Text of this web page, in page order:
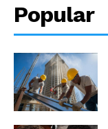
Popular